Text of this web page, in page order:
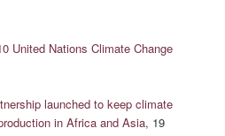
United Nations Climate Change
launched to keep climate
in Africa and Asia, 19